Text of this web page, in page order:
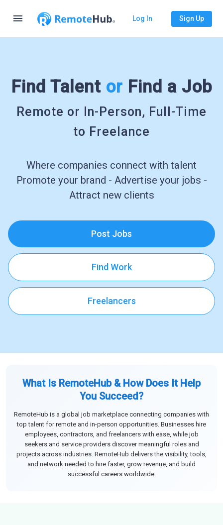
menu Log In Sign Up
Find Talent or Find a Job
Remote or In-Person, Full-Time
to Freelance
Where companies connect with talent
Promote your brand - Advertise your jobs -
Attract new clients
Post Jobs
Find Work
Freelancers
What Is RemoteHub & How Does It Help
You Succeed?
RemoteHub is a global job marketplace connecting companies with
top talent for remote and in-person opportunities. Businesses hire
employees, contractors, and freelancers with ease, while job
seekers and service providers discover meaningful roles and
projects across industries. RemoteHub delivers the visibility, tools,
and network needed to hire faster, grow revenue, and build
successful careers worldwide.